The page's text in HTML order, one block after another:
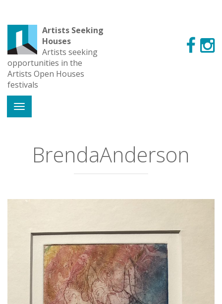
Artists Seeking
Houses
Artists seeking
opportunities in the
Artists Open Houses
festivals
BrendaAnderson